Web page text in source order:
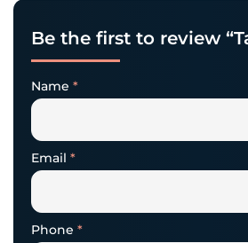
Be the first to review
Name *
Email *
Phone *